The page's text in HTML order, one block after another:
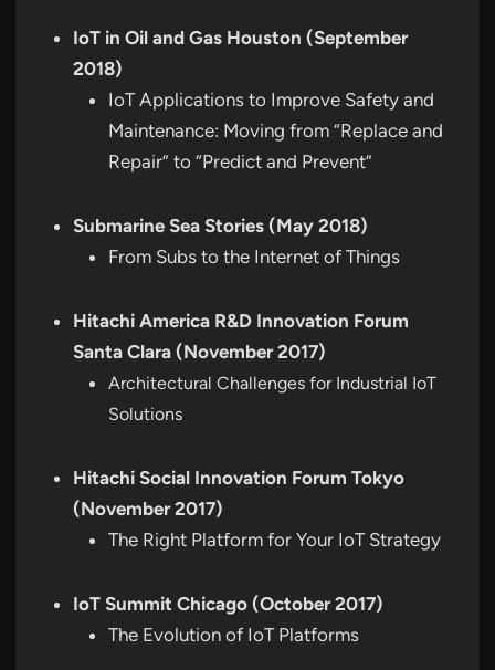
IoT in Oil and Gas Houston (September
2018)
IoT Applications to Improve Safety and
Maintenance: Moving from “Replace and
Repair” to “Predict and Prevent”
Submarine Sea Stories (May 2018)
From Subs to the Internet of Things
Hitachi America R&D Innovation Forum
Santa Clara (November 2017)
Architectural Challenges for Industrial IoT
Solutions
Hitachi Social Innovation Forum Tokyo
(November 2017)
The Right Platform for Your IoT Strategy
IoT Summit Chicago (October 2017)
The Evolution of IoT Platforms